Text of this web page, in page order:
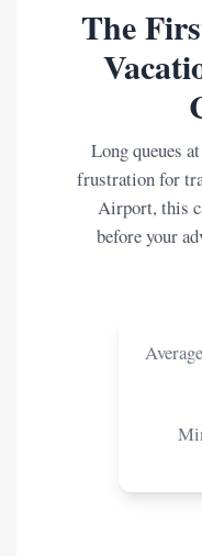
The
Long queues
frustration for
Airport, this
before your